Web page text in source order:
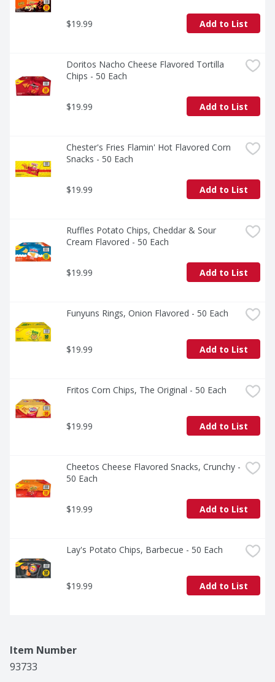
$19.99 Add to List
Doritos Nacho Cheese Flavored Tortilla
Chips - 50 Each
$19.99 Add to List
Chester's Fries Flamin' Hot Flavored Corn
Snacks - 50 Each
$19.99 Add to List
Ruffles Potato Chips, Cheddar & Sour
Cream Flavored - 50 Each
$19.99 Add to List
Funyuns Rings, Onion Flavored - 50 Each
$19.99 Add to List
Fritos Corn Chips, The Original - 50 Each
$19.99 Add to List
Cheetos Cheese Flavored Snacks, Crunchy -
50 Each
$19.99 Add to List
Lay's Potato Chips, Barbecue - 50 Each
$19.99 Add to List
Item Number
93733